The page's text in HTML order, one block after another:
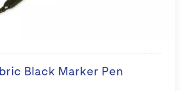
Black Marker Pen